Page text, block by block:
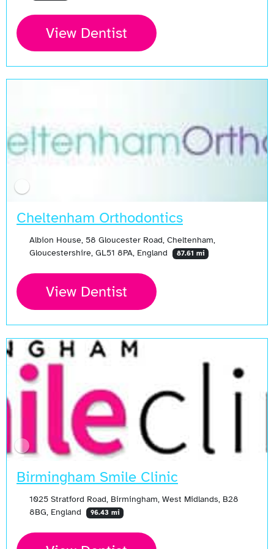
View Dentist
Cheltenham Orthodontics
Albion House, 58 Gloucester Road, Cheltenham,
Gloucestershire, GL51 8PA, England
87.61 mi
View Dentist
Birmingham Smile Clinic
1025 Stratford Road, Birmingham, West Midlands, B28
8BG, England
96.43 mi